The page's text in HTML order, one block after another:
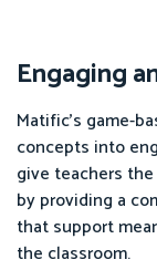
Engaging
Matific's game-
concepts into
give teachers
by providing a
that support
the classroom.